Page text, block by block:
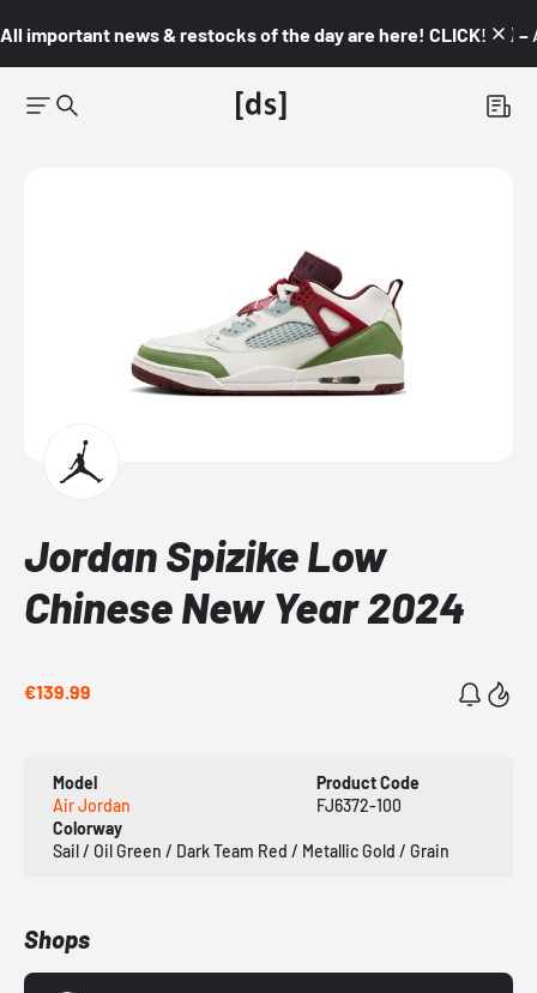
All important news & restocks of the day are here! CLICK! 👇🏼 –
Jordan Spizike Low
Chinese New Year 2024
€139.99
Model
Air Jordan
Product Code
FJ6372-100
Colorway
Sail / Oil Green / Dark Team Red / Metallic Gold / Grain
Shops